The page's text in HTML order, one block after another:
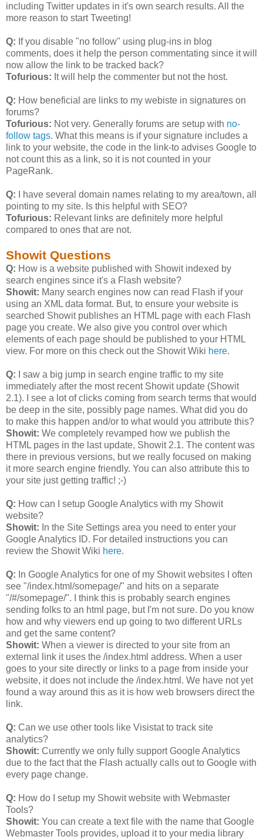
including Twitter updates in it's own search results. All the
more reason to start Tweeting!
Q: If you disable "no follow" using plug-ins in blog
comments, does it help the person commentating since it will
now allow the link to be tracked back?
Tofurious: It will help the commenter but not the host.
Q: How beneficial are links to my webiste in signatures on
forums?
Tofurious: Not very. Generally forums are setup with no-
follow tags. What this means is if your signature includes a
link to your website, the code in the link-to advises Google to
not count this as a link, so it is not counted in your
PageRank.
Q: I have several domain names relating to my area/town, all
pointing to my site. Is this helpful with SEO?
Tofurious: Relevant links are definitely more helpful
compared to ones that are not.
Showit Questions
Q: How is a website published with Showit indexed by
search engines since it's a Flash website?
Showit: Many search engines now can read Flash if your
using an XML data format. But, to ensure your website is
searched Showit publishes an HTML page with each Flash
page you create. We also give you control over which
elements of each page should be published to your HTML
view. For more on this check out the Showit Wiki here.
Q:
I saw a big jump in search engine traffic to my site
immediately after the most recent Showit update (Showit
2.1). I see a lot of clicks coming from search terms that would
be deep in the site, possibly page names. What did you do
to make this happen and/or to what would you attribute this?
Showit: We completely revamped how we publish the
HTML pages in the last update, Showit 2.1. The content was
there in previous versions, but we really focused on making
it more search engine friendly. You can also attribute this to
your site just getting traffic! ;-)
Q: How can I setup Google Analytics with my Showit
website?
Showit: In the Site Settings area you need to enter your
Google Analytics ID. For detailed instructions you can
review the Showit Wiki here.
Q: In Google Analytics for one of my Showit websites I often
see "/index.html/somepage/" and hits on a separate
"/#/somepage/". I think this is probably search engines
sending folks to an html page, but I'm not sure. Do you know
how and why viewers end up going to two different URLs
and get the same content?
Showit: When a viewer is directed to your site from an
external link it uses the /index.html address. When a user
goes to your site directly or links to a page from inside your
website, it does not include the /index.html. We have not yet
found a way around this as it is how web browsers direct the
link.
Q: Can we use other tools like Visistat to track site
analytics?
Showit: Currently we only fully support Google Analytics
due to the fact that the Flash actually calls out to Google with
every page change.
Q: How do I setup my Showit website with Webmaster
Tools?
Showit: You can create a text file with the name that Google
Webmaster Tools provides, upload it to your media library